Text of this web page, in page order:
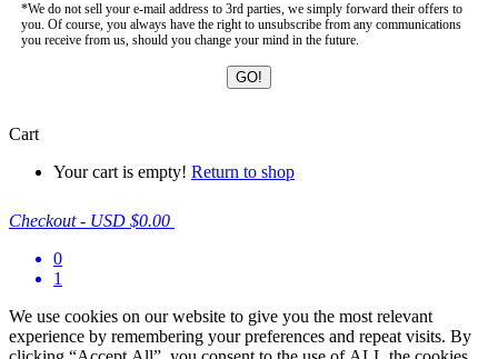
*We do not sell your e-mail address to 3rd parties, we simply forward their offers to
you. Of course, you always have the right to unsubscribe from any communications
you receive from us, should you change your mind in the future.
Cart
Your cart is empty! Return to shop
Checkout - USD $0.00
0
1
We use cookies on our website to give you the most relevant
experience by remembering your preferences and repeat visits. By